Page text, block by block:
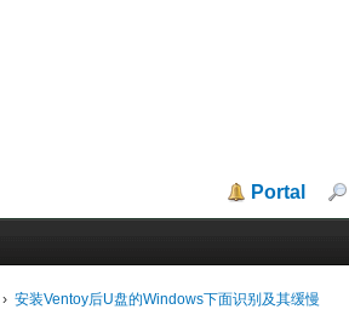
Portal
› 安装Ventoy后U盘的Windows下面识别及其缓慢